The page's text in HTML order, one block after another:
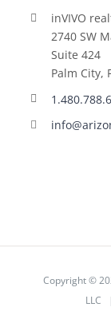
inVIVO
2740 SW
Suite 424
Palm City,
Copyright ©
LLC